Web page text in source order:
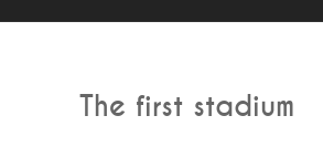
The first stadium